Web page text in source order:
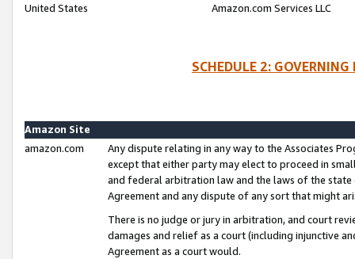
United States
Amazon.com Services LLC
SCHEDULE 2:
Amazon Site
amazon.com
Any dispute relating in any way to the Associates
except that either party may elect to proceed in
and federal arbitration law and the laws of the
Agreement and any dispute of any sort that might
There is no judge or jury in arbitration, and court
damages and relief as a court (including injunctive
Agreement as a court would.